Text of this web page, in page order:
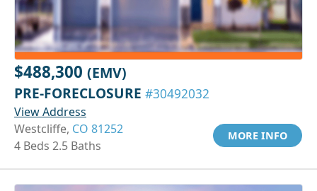
$488,300 (EMV)
PRE-FORECLOSURE #30492032
View Address
Westcliffe, CO 81252
4 Beds 2.5 Baths
MORE INFO